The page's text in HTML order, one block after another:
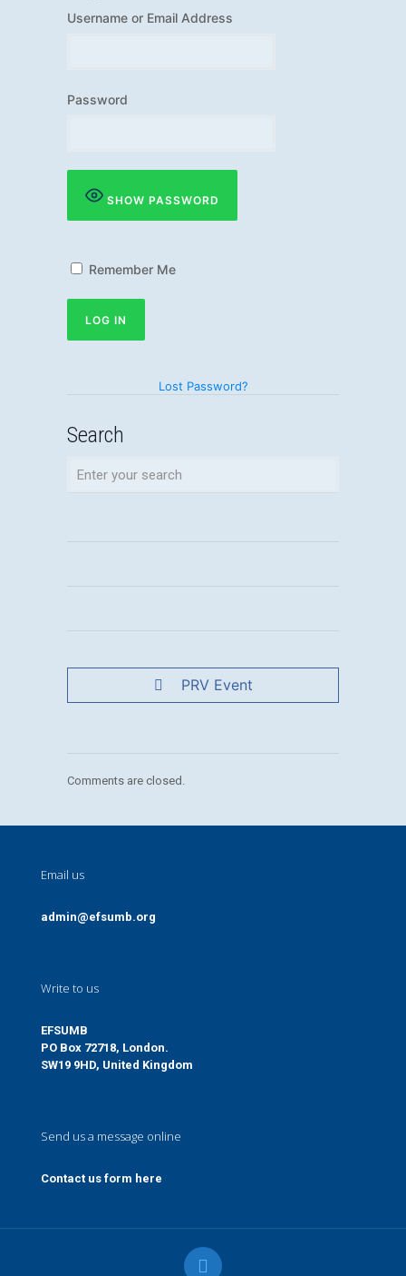
Username or Email Address
Password
SHOW PASSWORD
Remember Me
Lost Password?
Search
PRV Event
Comments are closed.
Email us
admin@efsumb.org
Write to us
EFSUMB
PO Box 72718, London.
SW19 9HD, United Kingdom
Send us a message online
Contact us form here